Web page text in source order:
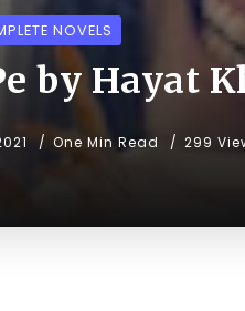
NOVELS
by Hayat
One Min Read 299